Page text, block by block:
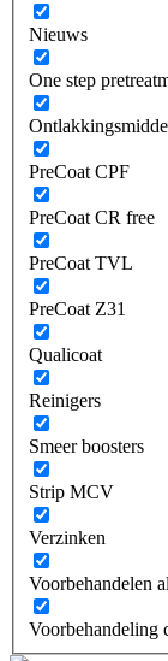
Nieuws
One step
PreCoat CPF
PreCoat CR free
PreCoat TVL
PreCoat Z31
Qualicoat
Reinigers
Smeer boosters
Strip MCV
Verzinken
Voorbehandelen
Voorbehandeling